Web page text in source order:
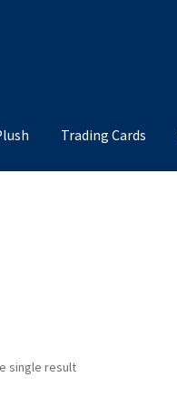
Trading Cards
single result